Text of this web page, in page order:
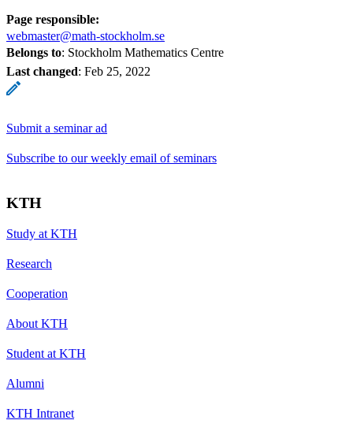
Page responsible:
webmaster@math-stockholm.se
Belongs to: Stockholm Mathematics Centre
Last changed: Feb 25, 2022
Submit a seminar ad
Subscribe to our weekly email of seminars
KTH
Study at KTH
Research
Cooperation
About KTH
Student at KTH
Alumni
KTH Intranet